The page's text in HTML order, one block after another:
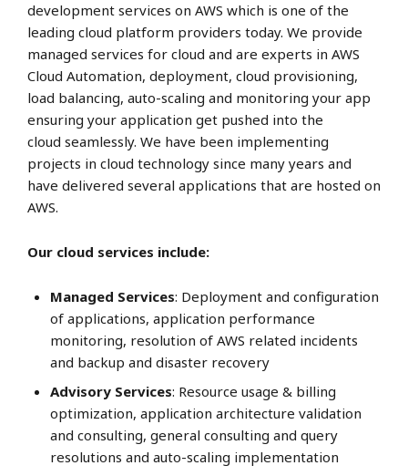
development services on AWS which is one of the
leading cloud platform providers today. We provide
managed services for cloud and are experts in AWS
Cloud Automation, deployment, cloud provisioning,
load balancing, auto-scaling and monitoring your app
ensuring your application get pushed into the
cloud seamlessly. We have been implementing
projects in cloud technology since many years and
have delivered several applications that are hosted on
AWS.
Our cloud services include:
Managed Services: Deployment and configuration
of applications, application performance
monitoring, resolution of AWS related incidents
and backup and disaster recovery
Advisory Services: Resource usage & billing
optimization, application architecture validation
and consulting, general consulting and query
resolutions and auto-scaling implementation